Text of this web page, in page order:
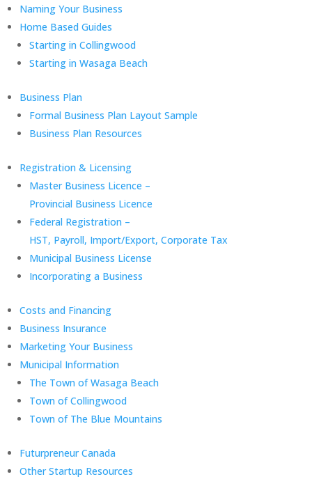
Naming Your Business
Home Based Guides
Starting in Collingwood
Starting in Wasaga Beach
Business Plan
Formal Business Plan Layout Sample
Business Plan Resources
Registration & Licensing
Master Business Licence –
Provincial Business Licence
Federal Registration –
HST, Payroll, Import/Export, Corporate Tax
Municipal Business License
Incorporating a Business
Costs and Financing
Business Insurance
Marketing Your Business
Municipal Information
The Town of Wasaga Beach
Town of Collingwood
Town of The Blue Mountains
Futurpreneur Canada
Other Startup Resources